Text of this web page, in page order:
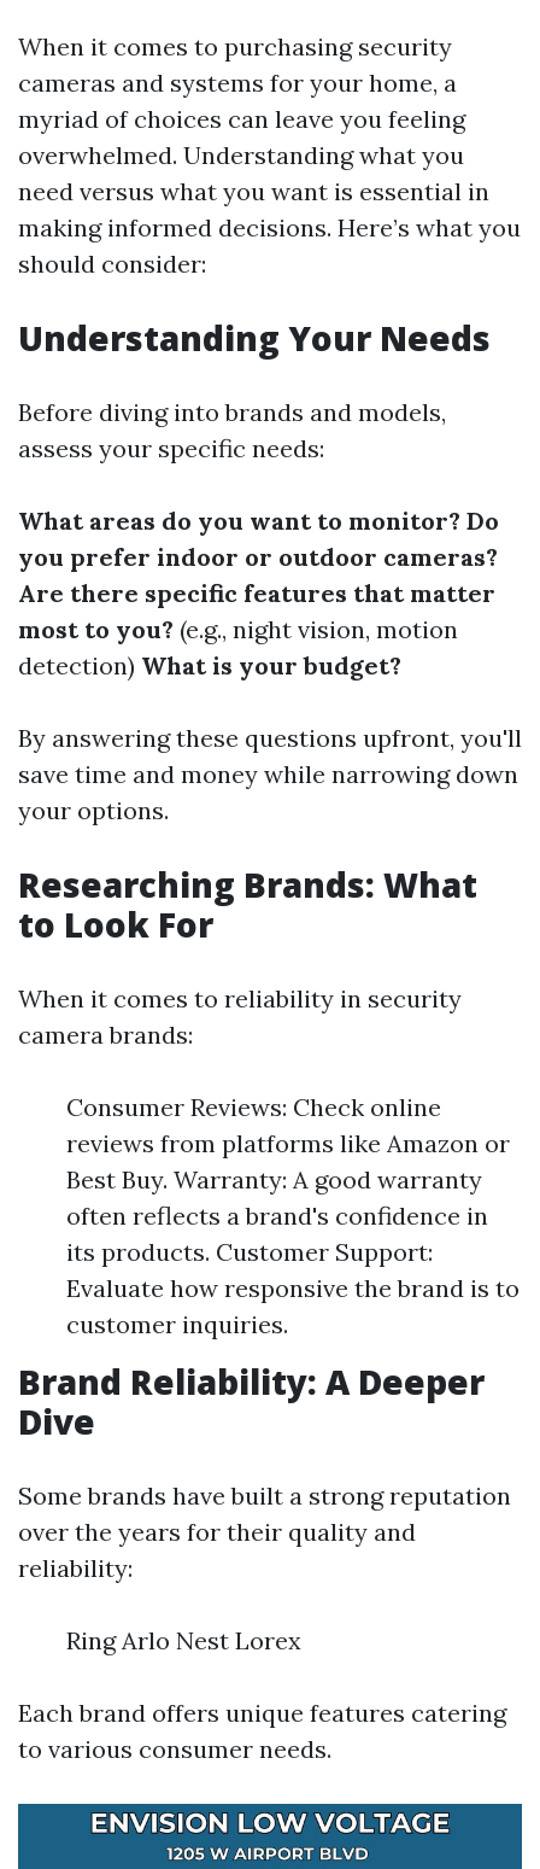
When it comes to purchasing security
cameras and systems for your home, a
myriad of choices can leave you feeling
overwhelmed. Understanding what you
need versus what you want is essential in
making informed decisions. Here’s what you
should consider:
Understanding Your Needs
Before diving into brands and models,
assess your specific needs:
What areas do you want to monitor? Do
you prefer indoor or outdoor cameras?
Are there specific features that matter
most to you? (e.g., night vision, motion
detection) What is your budget?
By answering these questions upfront, you'll
save time and money while narrowing down
your options.
Researching Brands: What
to Look For
When it comes to reliability in security
camera brands:
Consumer Reviews: Check online
reviews from platforms like Amazon or
Best Buy. Warranty: A good warranty
often reflects a brand's confidence in
its products. Customer Support:
Evaluate how responsive the brand is to
customer inquiries.
Brand Reliability: A Deeper
Dive
Some brands have built a strong reputation
over the years for their quality and
reliability:
Ring Arlo Nest Lorex
Each brand offers unique features catering
to various consumer needs.